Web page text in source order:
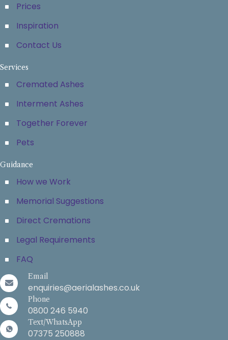
Prices
Inspiration
Contact Us
Services
Cremated Ashes
Interment Ashes
Together Forever
Pets
Guidance
How we Work
Memorial Suggestions
Direct Cremations
Legal Requirements
FAQ
Email
enquiries@aerialashes.co.uk
Phone
0800 246 5940
Text/WhatsApp
07375 250888